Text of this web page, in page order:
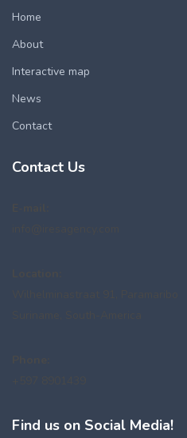
Home
About
Interactive map
News
Contact
Contact Us
Find us on Social Media!